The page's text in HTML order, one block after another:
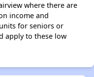
where there are
income and
for seniors or
apply to these low